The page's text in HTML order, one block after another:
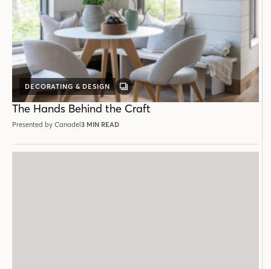
DECORATING & DESIGN
GALLERY
POST
The Hands Behind the Craft
Presented by Canadel 3 MIN READ